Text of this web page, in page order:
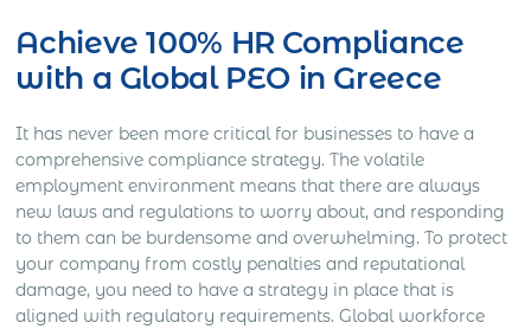
Achieve 100% HR Compliance
with a Global PEO in Greece
It has never been more critical for businesses to have a
comprehensive compliance strategy. The volatile
employment environment means that there are always
new laws and regulations to worry about, and responding
to them can be burdensome and overwhelming. To protect
your company from costly penalties and reputational
damage, you need to have a strategy in place that is
aligned with regulatory requirements. Global workforce